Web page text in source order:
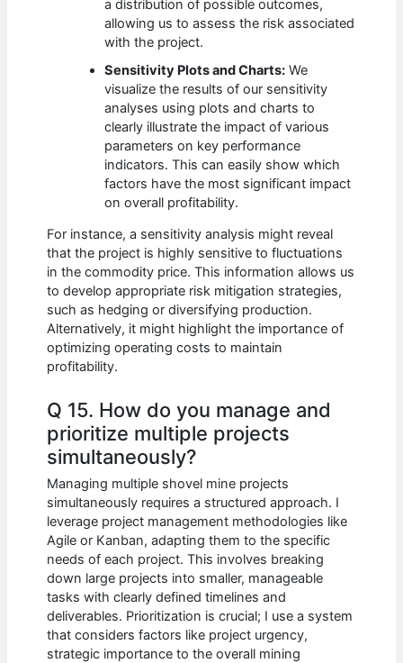
a distribution of possible outcomes,
allowing us to assess the risk associated
with the project.
Sensitivity Plots and Charts: We
visualize the results of our sensitivity
analyses using plots and charts to
clearly illustrate the impact of various
parameters on key performance
indicators. This can easily show which
factors have the most significant impact
on overall profitability.
For instance, a sensitivity analysis might reveal
that the project is highly sensitive to fluctuations
in the commodity price. This information allows us
to develop appropriate risk mitigation strategies,
such as hedging or diversifying production.
Alternatively, it might highlight the importance of
optimizing operating costs to maintain
profitability.
Q 15. How do you manage and
prioritize multiple projects
simultaneously?
Managing multiple shovel mine projects
simultaneously requires a structured approach. I
leverage project management methodologies like
Agile or Kanban, adapting them to the specific
needs of each project. This involves breaking
down large projects into smaller, manageable
tasks with clearly defined timelines and
deliverables. Prioritization is crucial; I use a system
that considers factors like project urgency,
strategic importance to the overall mining